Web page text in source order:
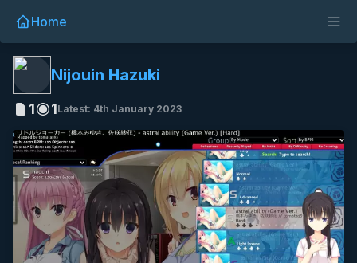
Home
Nijouin Hazuki
Latest: 4th January 2023
1 1
SD